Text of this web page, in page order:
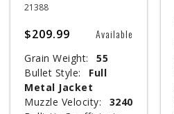
21388
$209.99 Available
Grain Weight:
55
Bullet Style:
Full
Metal Jacket
Muzzle Velocity:
3240